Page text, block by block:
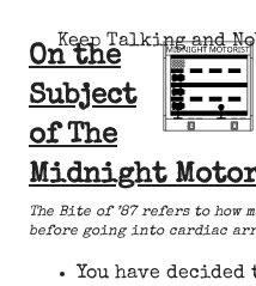
Keep Talking and
On the
Subject
of The
Midnight
The Bite of ’87 refers to how
before going into cardiac
You have decided